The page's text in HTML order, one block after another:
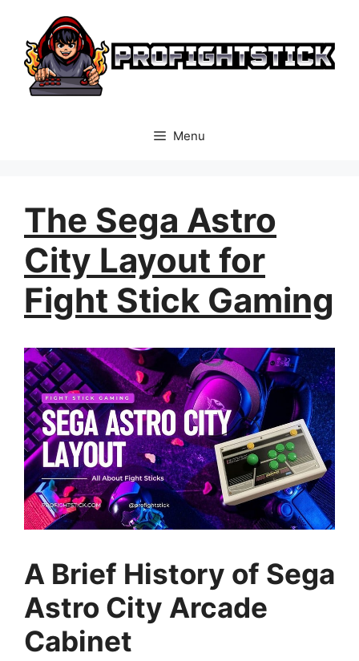
content
Menu
The Sega Astro
City Layout for
Fight Stick Gaming
A Brief History of Sega
Astro City Arcade
Cabinet